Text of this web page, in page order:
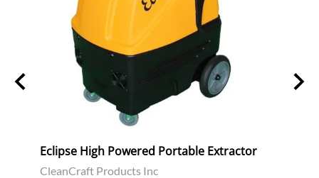
Eclipse High Powered Portable Extractor
CleanCraft Products Inc